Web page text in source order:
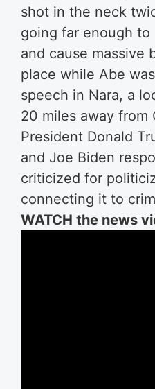
shot in the neck
going far enough
and cause massive
place while Abe
speech in Nara, a
20 miles away from
President Donald
and Joe Biden
criticized for
connecting it to
WATCH the news